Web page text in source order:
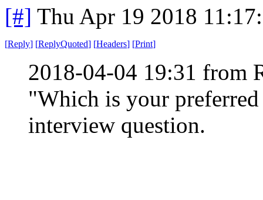
[#] Thu Apr 19 2018
[Reply] [ReplyQuoted] [Headers] [Print]
2018-04-04 19:31 from
"Which is your
interview question.